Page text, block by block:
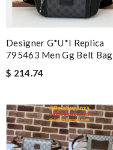
Designer G*u*i Replica
795463 Men Gg Belt Bag
$ 214.74